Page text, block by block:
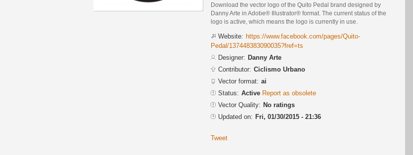
Download the vector logo of the Quito Pedal brand designed by
Danny Arte in Adobe® Illustrator® format. The current status of the
logo is active, which means the logo is currently in use.
Website: https://www.facebook.com/pages/Quito-
Pedal/137448383090035?fref=ts
Designer: Danny Arte
Contributor: Ciclismo Urbano
Vector format: ai
Status: Active Report as obsolete
Vector Quality: No ratings
Updated on: Fri, 01/30/2015 - 21:36
Tweet